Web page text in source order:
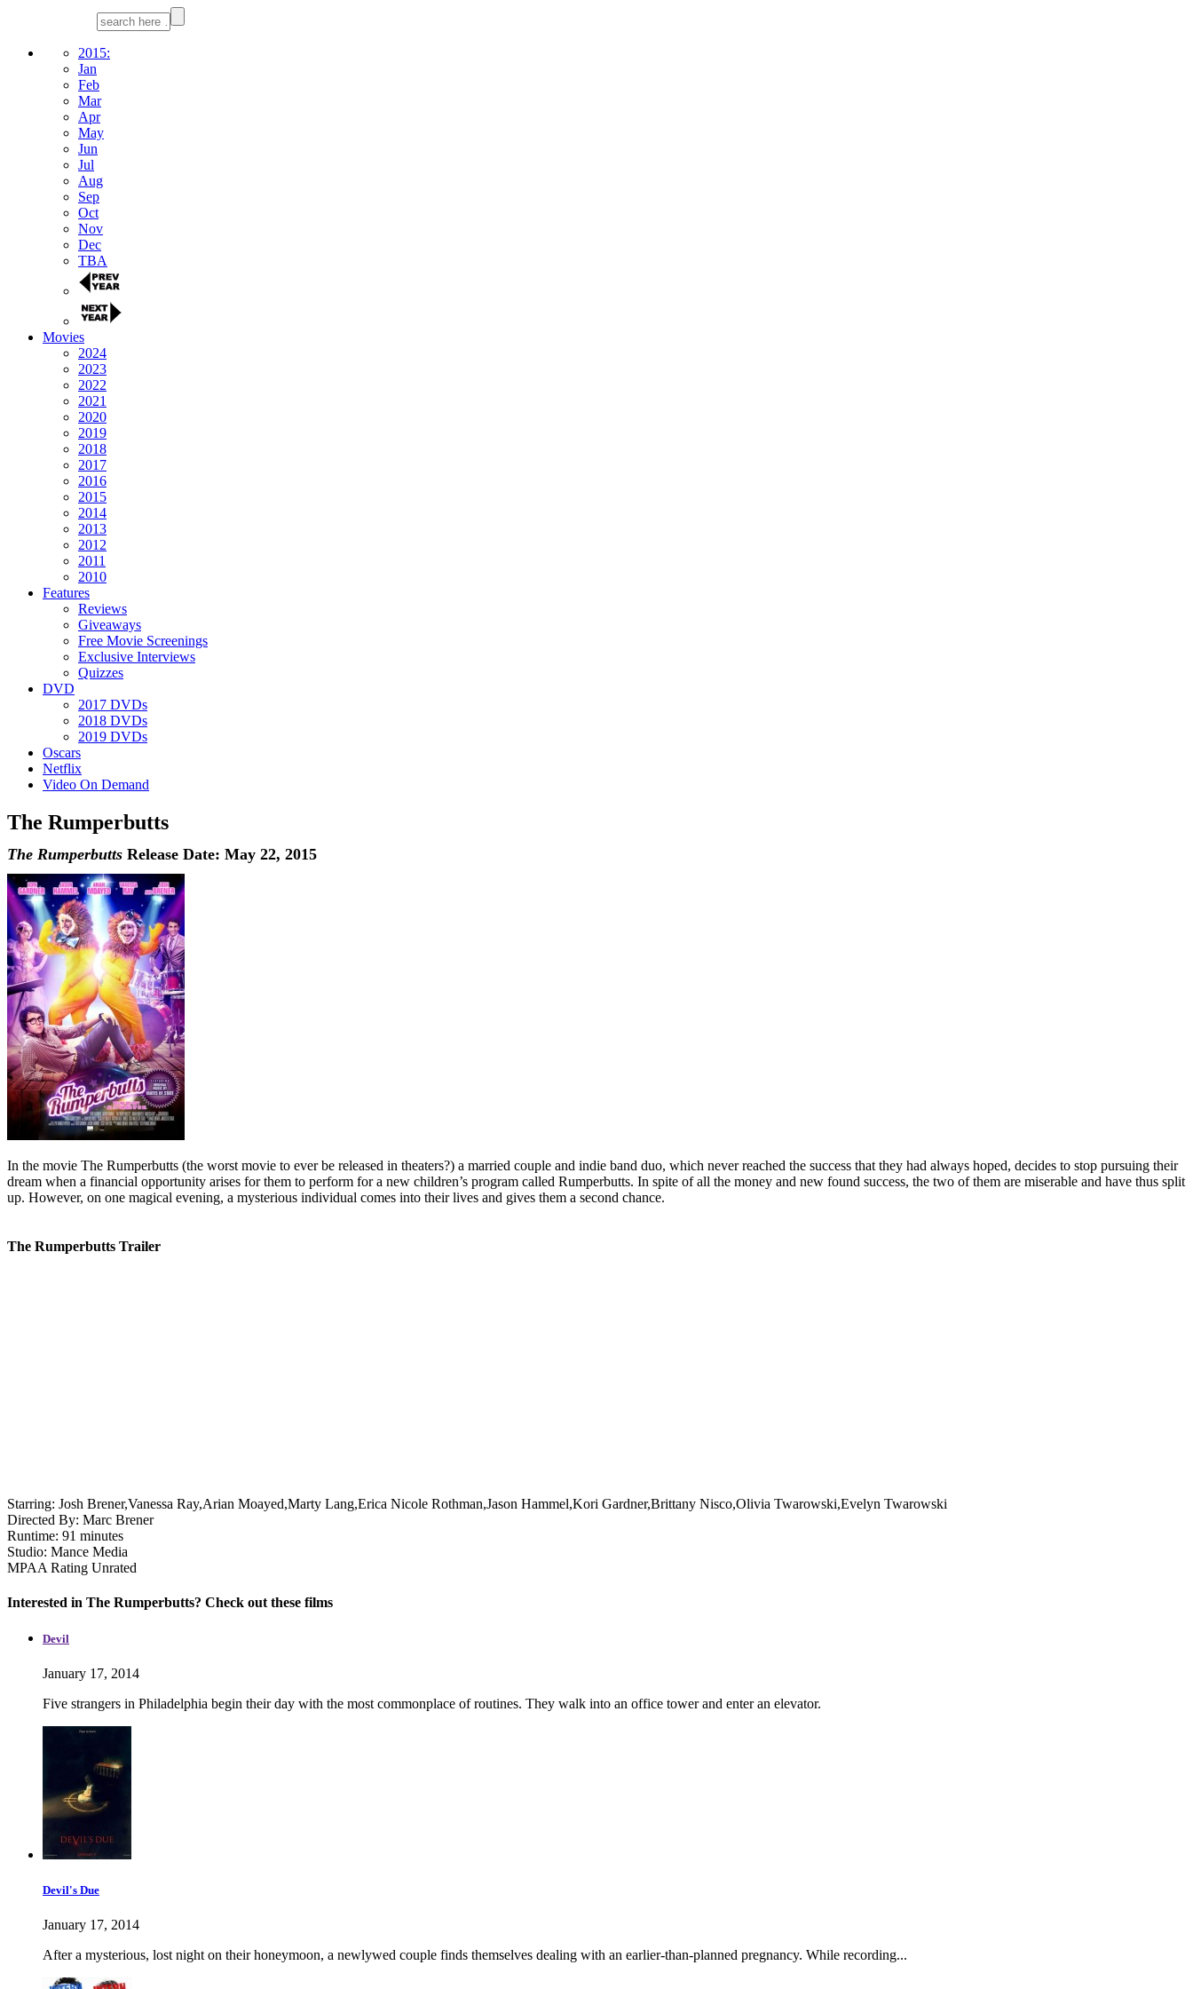
2015:
Jan
Feb
Mar
Apr
May
Jun
Jul
Aug
Sep
Oct
Nov
Dec
TBA
Movies
2024
2023
2022
2021
2020
2019
2018
2017
2016
2015
2014
2013
2012
2011
2010
Features
Reviews
Giveaways
Free Movie Screenings
Exclusive Interviews
Quizzes
DVD
2017 DVDs
2018 DVDs
2019 DVDs
Oscars
Netflix
Video On Demand
The Rumperbutts
The Rumperbutts Release Date: May 22, 2015
In the movie The Rumperbutts (the worst movie to ever be released in theaters?) a married couple and indie band duo, which never reached the success that they had always hoped, decides to stop pursuing their
dream when a financial opportunity arises for them to perform for a new children’s program called Rumperbutts. In spite of all the money and new found success, the two of them are miserable and have thus split
up. However, on one magical evening, a mysterious individual comes into their lives and gives them a second chance.
The Rumperbutts Trailer
Starring: Josh Brener,Vanessa Ray,Arian Moayed,Marty Lang,Erica Nicole Rothman,Jason Hammel,Kori Gardner,Brittany Nisco,Olivia Twarowski,Evelyn Twarowski
Directed By: Marc Brener
Runtime: 91 minutes
Studio: Mance Media
MPAA Rating Unrated
Interested in The Rumperbutts? Check out these films
Devil
January 17, 2014
Five strangers in Philadelphia begin their day with the most commonplace of routines. They walk into an office tower and enter an elevator.
Devil's Due
January 17, 2014
After a mysterious, lost night on their honeymoon, a newlywed couple finds themselves dealing with an earlier-than-planned pregnancy. While recording...